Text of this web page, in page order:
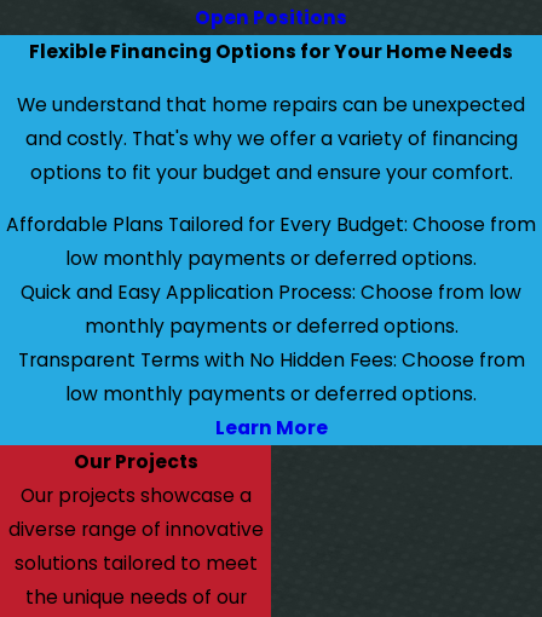
Open Positions
Flexible Financing Options for Your Home Needs
We understand that home repairs can be unexpected
and costly. That's why we offer a variety of financing
options to fit your budget and ensure your comfort.
Affordable Plans Tailored for Every Budget: Choose from
low monthly payments or deferred options.
Quick and Easy Application Process: Choose from low
monthly payments or deferred options.
Transparent Terms with No Hidden Fees: Choose from
low monthly payments or deferred options.
Learn More
Our Projects
Our projects showcase a
diverse range of innovative
solutions tailored to meet
the unique needs of our